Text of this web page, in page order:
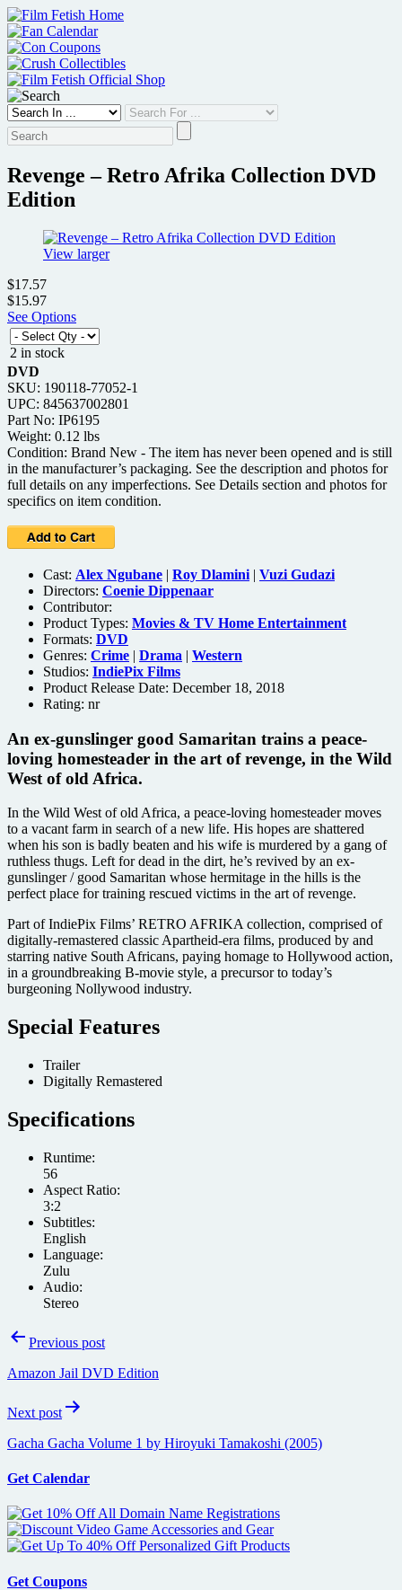
Skip
to
content
Revenge – Retro Afrika Collection DVD
Edition
View larger
$17.57
$15.97
See Options
2 in stock
DVD
SKU: 190118-77052-1
UPC: 845637002801
Part No: IP6195
Weight: 0.12 lbs
Condition: Brand New - The item has never been opened and is still
in the manufacturer’s packaging. See the description and photos for
full details on any imperfections. See Details section and photos for
specifics on item condition.
Cast: Alex Ngubane | Roy Dlamini | Vuzi Gudazi
Directors: Coenie Dippenaar
Contributor:
Product Types: Movies & TV Home Entertainment
Formats: DVD
Genres: Crime | Drama | Western
Studios: IndiePix Films
Product Release Date: December 18, 2018
Rating: nr
An ex-gunslinger good Samaritan trains a peace-
loving homesteader in the art of revenge, in the Wild
West of old Africa.
In the Wild West of old Africa, a peace-loving homesteader moves
to a vacant farm in search of a new life. His hopes are shattered
when his son is badly beaten and his wife is murdered by a gang of
ruthless thugs. Left for dead in the dirt, he’s revived by an ex-
gunslinger / good Samaritan whose hermitage in the hills is the
perfect place for training rescued victims in the art of revenge.
Part of IndiePix Films’ RETRO AFRIKA collection, comprised of
digitally-remastered classic Apartheid-era films, produced by and
starring native South Africans, paying homage to Hollywood action,
in a groundbreaking B-movie style, a precursor to today’s
burgeoning Nollywood industry.
Special Features
Trailer
Digitally Remastered
Specifications
Runtime:
56
Aspect Ratio:
3:2
Subtitles:
English
Language:
Zulu
Audio:
Stereo
PostPrevious post
Amazon Jail DVD Edition
Next post
Gacha Gacha Volume 1 by Hiroyuki Tamakoshi (2005)
Get Calendar
Get Coupons